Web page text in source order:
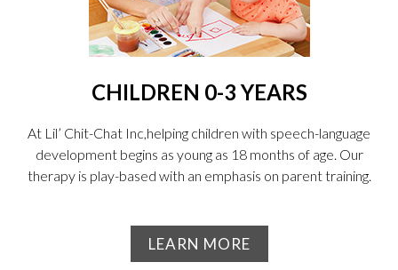
CHILDREN 0-3 YEARS
At Lil’ Chit-Chat Inc,helping children with speech-language
development begins as young as 18 months of age. Our
therapy is play-based with an emphasis on parent training.
LEARN MORE